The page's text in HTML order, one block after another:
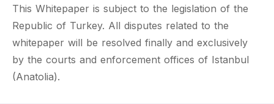
This Whitepaper is subject to the legislation of the
Republic of Turkey. All disputes related to the
whitepaper will be resolved finally and exclusively
by the courts and enforcement offices of Istanbul
(Anatolia).